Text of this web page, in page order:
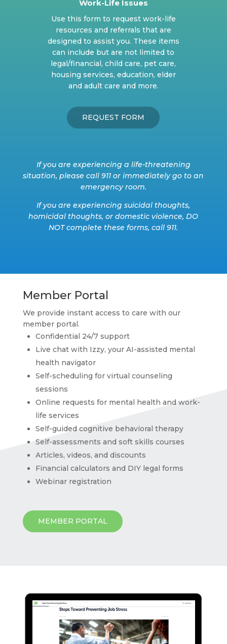
Work-Life Issues
Use this form to request work-life
resources and referrals that are
designed to assist you. These items
can include but are not limited to
legal/financial, child care, pet care,
housing services, education, elder
and adult care and more.
REQUEST FORM
If you are experiencing a life-threatening
situation, please call 911 or immediately go to an
emergency room.
If you are experiencing suicidal thoughts,
homicidal thoughts, or domestic violence, DO
NOT complete these forms, call 911.
Member Portal
We provide instant access to care with our
member portal.
Confidential 24/7 support
Live chat with Izzy, your AI-assisted mental
health navigator
Self-scheduling for virtual counseling
sessions
Online requests for mental health and work-
life services
Self-guided cognitive behavioral therapy
Self-assessments and soft skills courses
Articles, videos, and discounts
Financial calculators and DIY legal forms
Webinar registration
MEMBER PORTAL